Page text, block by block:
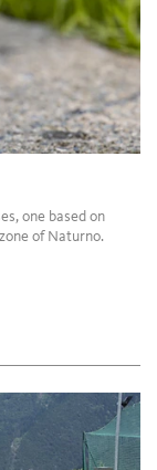
one based on
of Naturno.